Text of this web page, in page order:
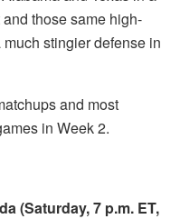
those same high-
stingier defense in
and most
in Week 2.
(Saturday, 7 p.m. ET,